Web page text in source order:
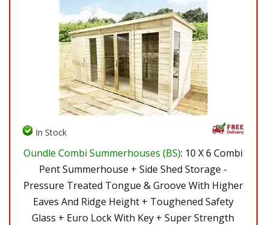
In Stock
Oundle Combi Summerhouses (BS): 10 X 6 Combi
Pent Summerhouse + Side Shed Storage -
Pressure Treated Tongue & Groove With Higher
Eaves And Ridge Height + Toughened Safety
Glass + Euro Lock With Key + Super Strength